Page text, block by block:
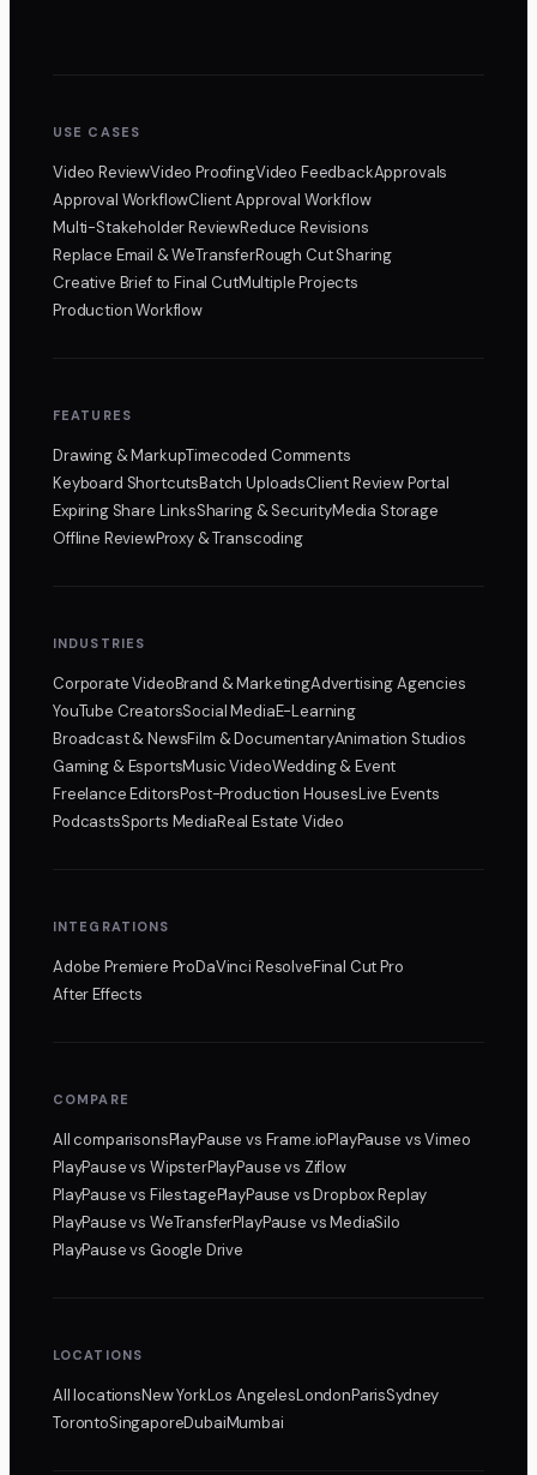
USE CASES
Video ReviewVideo ProofingVideo FeedbackApprovals
Approval WorkflowClient Approval Workflow
Multi-Stakeholder ReviewReduce Revisions
Replace Email & WeTransferRough Cut Sharing
Creative Brief to Final CutMultiple Projects
Production Workflow
FEATURES
Drawing & MarkupTimecoded Comments
Keyboard ShortcutsBatch UploadsClient Review Portal
Expiring Share LinksSharing & SecurityMedia Storage
Offline ReviewProxy & Transcoding
INDUSTRIES
Corporate VideoBrand & MarketingAdvertising Agencies
YouTube CreatorsSocial MediaE-Learning
Broadcast & NewsFilm & DocumentaryAnimation Studios
Gaming & EsportsMusic VideoWedding & Event
Freelance EditorsPost-Production HousesLive Events
PodcastsSports MediaReal Estate Video
INTEGRATIONS
Adobe Premiere ProDaVinci ResolveFinal Cut Pro
After Effects
COMPARE
All comparisonsPlayPausevs Frame.ioPlayPause vs Vimeo
PlayPausevs WipsterPlayPausevs Ziflow
PlayPausevs FilestagePlayPause vs Dropbox Replay
PlayPausevs WeTransferPlayPause vs MediaSilo
PlayPausevs Google Drive
LOCATIONS
All locationsNew YorkLos AngelesLondonParisSydney
TorontoSingaporeDubaiMumbai